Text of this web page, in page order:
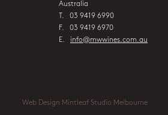
Australia
T. 03 9419 6990
F. 03 9419 6970
E. info@mwwines.com.au
Web Design Mintleaf Studio Melbourne